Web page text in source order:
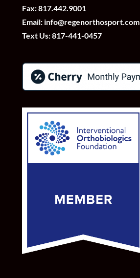
Fax: 817.442.9001
Email: info@regenorthosport.com
Text Us:817-441-0457